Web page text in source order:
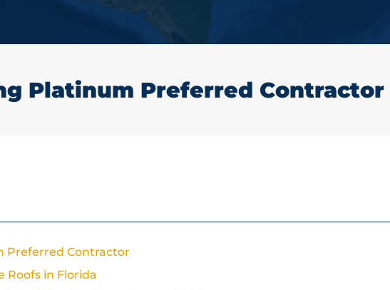
Platinum Preferred Contractor
Preferred Contractor
Roofs in Florida